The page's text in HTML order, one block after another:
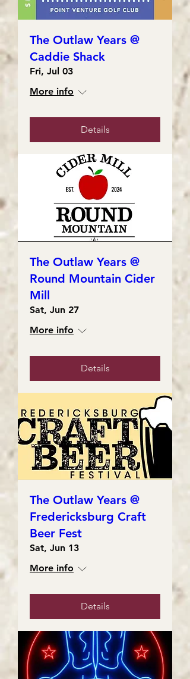
The Outlaw Years @
Caddie Shack
Fri, Jul 03
More info
Details
The Outlaw Years @
Round Mountain Cider
Mill
Sat, Jun 27
More info
Details
The Outlaw Years @
Fredericksburg Craft
Beer Fest
Sat, Jun 13
More info
Details